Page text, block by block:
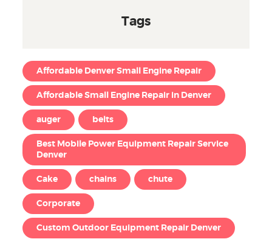
Tags
Affordable Denver Small Engine Repair
Affordable Small Engine Repair in Denver
auger belts
Best Mobile Power Equipment Repair Service
Denver
Cake chains chute
Corporate
Custom Outdoor Equipment Repair Denver